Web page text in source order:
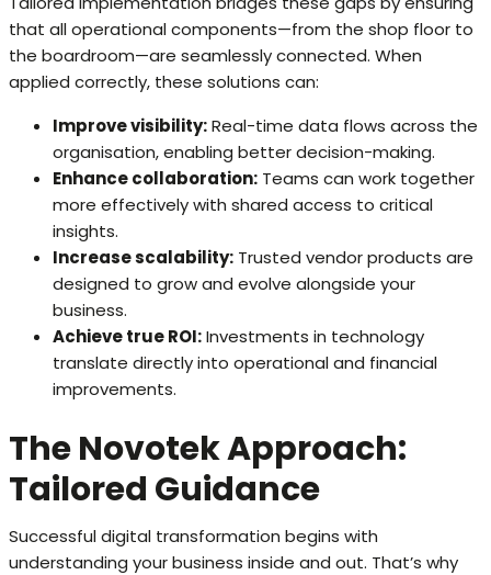
that all operational components—from the shop floor to
the boardroom—are seamlessly connected. When
applied correctly, these solutions can:
Improve visibility:Real-time data flows across the
organisation, enabling better decision-making.
Enhance collaboration: Teams can work together
more effectively with shared access to critical
insights.
Increase scalability: Trusted vendor products are
designed to grow and evolve alongside your
business.
Achieve true ROI:Investments in technology
translate directly into operational and financial
improvements.
The Novotek Approach:
Tailored Guidance
Successful digital transformation begins with
understanding your business inside and out. That’s why